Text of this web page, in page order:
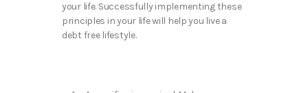
your life. Successfully implementing these
principles in your life will help you live a
debt free lifestyle.